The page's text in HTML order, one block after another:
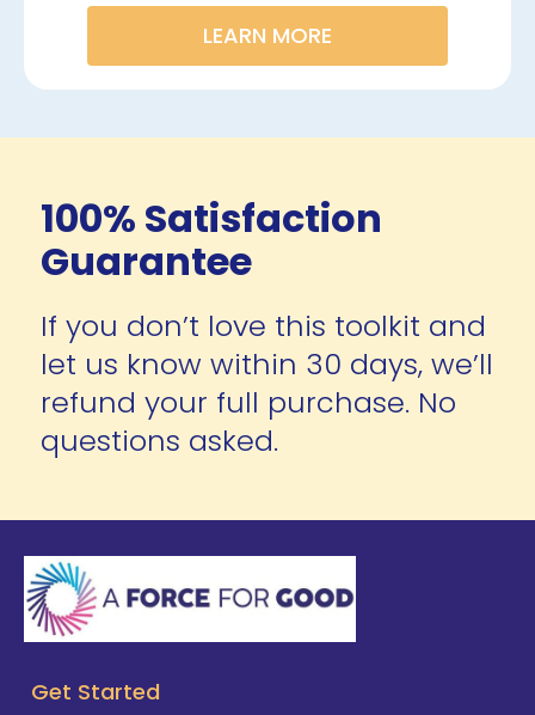
LEARN MORE
100% Satisfaction
Guarantee
If you don’t love this toolkit and
let us know within 30 days, we’ll
refund your full purchase. No
questions asked.
Get Started